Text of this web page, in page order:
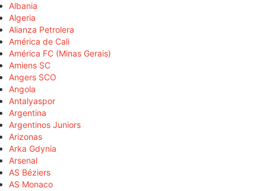
Albania
Algeria
Alianza Petrolera
América de Cali
América FC (Minas Gerais)
Amiens SC
Angers SCO
Angola
Antalyaspor
Argentina
Argentinos Juniors
Arizonas
Arka Gdynia
Arsenal
AS Béziers
AS Monaco